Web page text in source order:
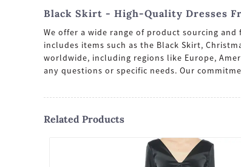
Black Skirt - High-Quality Dresses
We offer a wide range of product sourcing
includes items such as the Black Skirt,
worldwide, including regions like Europe,
any questions or specific needs. Our
Related Products